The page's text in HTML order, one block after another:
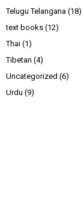
Telugu Telangana (18)
text books (12)
Thai (1)
Tibetan (4)
Uncategorized (6)
Urdu (9)